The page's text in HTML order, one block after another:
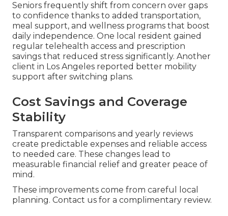
Seniors frequently shift from concern over gaps
to confidence thanks to added transportation,
meal support, and wellness programs that boost
daily independence. One local resident gained
regular telehealth access and prescription
savings that reduced stress significantly. Another
client in Los Angeles reported better mobility
support after switching plans.
Cost Savings and Coverage
Stability
Transparent comparisons and yearly reviews
create predictable expenses and reliable access
to needed care. These changes lead to
measurable financial relief and greater peace of
mind.
These improvements come from careful local
planning. Contact us for a complimentary review.